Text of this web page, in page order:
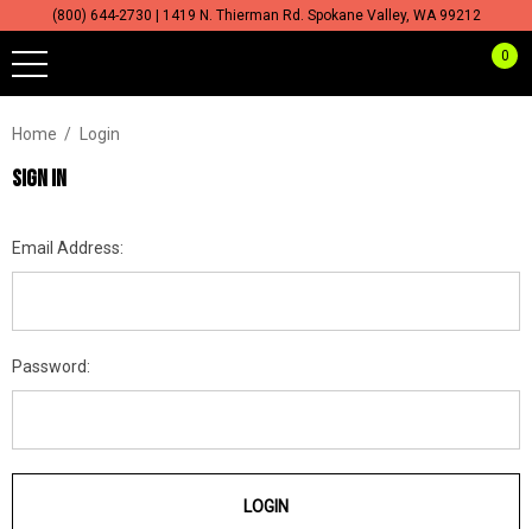
(800) 644-2730 | 1419 N. Thierman Rd. Spokane Valley, WA 99212
0
Home Login
SIGN IN
Email Address:
Password: